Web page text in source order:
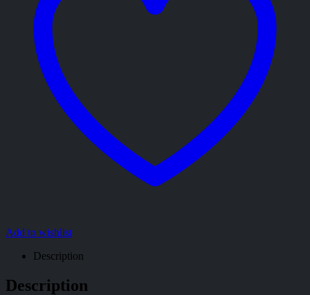
Add to wishlist
Description
Description